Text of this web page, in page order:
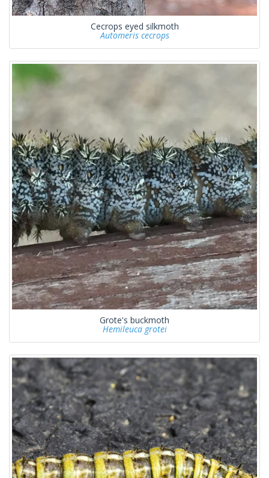
Cecrops eyed silkmoth
Automeris cecrops
Grote's buckmoth
Hemileuca grotei